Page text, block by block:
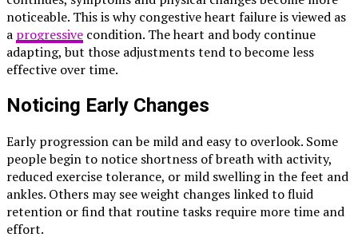
noticeable. This is why congestive heart failure is viewed as
a progressive condition. The heart and body continue
adapting, but those adjustments tend to become less
effective over time.
Noticing Early Changes
Early progression can be mild and easy to overlook. Some
people begin to notice shortness of breath with activity,
reduced exercise tolerance, or mild swelling in the feet and
ankles. Others may see weight changes linked to fluid
retention or find that routine tasks require more time and
effort.